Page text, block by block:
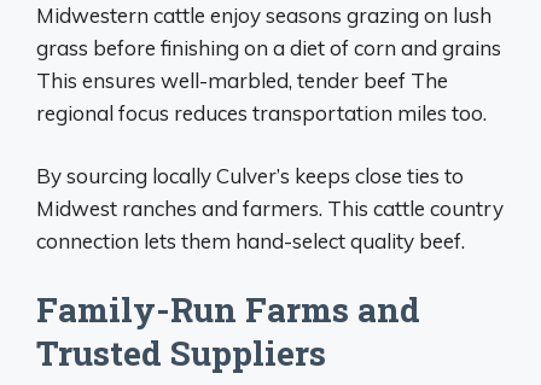
Midwestern cattle enjoy seasons grazing on lush
grass before finishing on a diet of corn and grains
This ensures well-marbled, tender beef The
regional focus reduces transportation miles too.
By sourcing locally Culver’s keeps close ties to
Midwest ranches and farmers. This cattle country
connection lets them hand-select quality beef.
Family-Run Farms and
Trusted Suppliers